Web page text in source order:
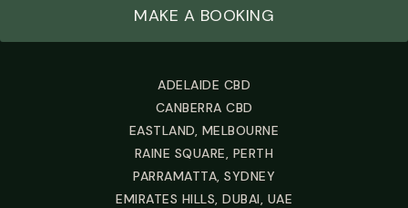
MAKE A BOOKING
ADELAIDE CBD
CANBERRA CBD
EASTLAND, MELBOURNE
RAINE SQUARE, PERTH
PARRAMATTA, SYDNEY
EMIRATES HILLS, DUBAI, UAE